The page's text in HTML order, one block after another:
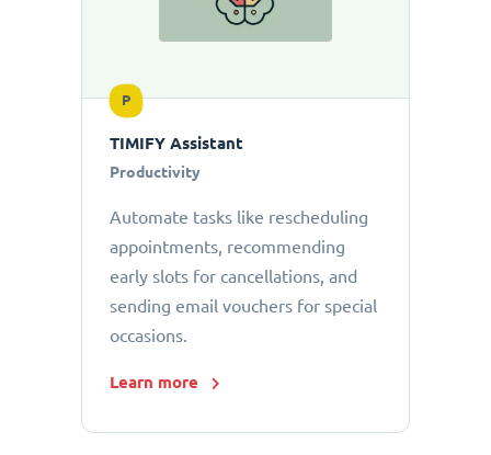
P
TIMIFY Assistant
Productivity
Automate tasks like rescheduling
appointments, recommending
early slots for cancellations, and
sending email vouchers for special
occasions.
Learn more